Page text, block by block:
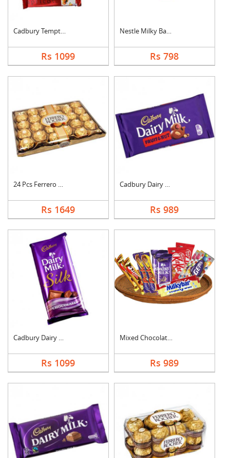
Cadbury Temptation B....
Rs 1099
Nestle Milky Bar Ham....
Rs 798
24 Pcs Ferrero Roche....
Rs 1649
Cadbury Dairy Milk F....
Rs 989
Cadbury Dairy Milk S....
Rs 1099
Mixed Chocolates Ham....
Rs 989